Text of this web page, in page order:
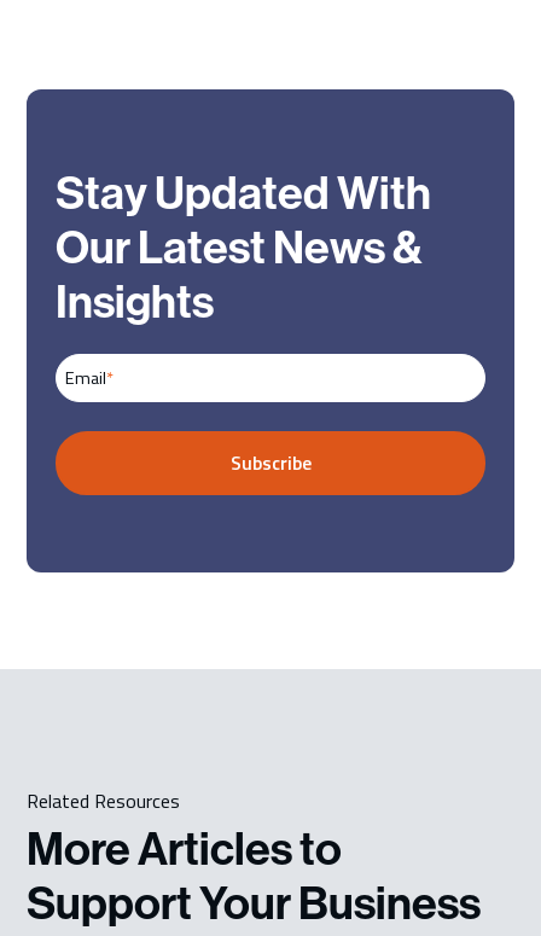
Stay Updated With
Our Latest News &
Insights
Email*
Related Resources
More Articles to
Support Your Business